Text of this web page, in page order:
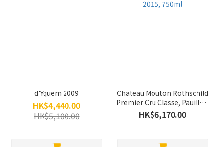
d'Yquem 2009
HK$4,440.00
HK$5,100.00
Chateau Mouton Rothschild
Premier Cru Classe, Pauillac,
2015, 750ml
HK$6,170.00